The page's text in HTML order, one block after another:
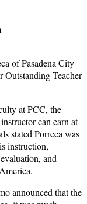
of Pasadena City
Outstanding Teacher
at PCC, the
can earn at
stated Porreca was
instruction,
and
announced that the